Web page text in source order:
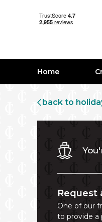
Home
back to
Request
One of our
to provide a